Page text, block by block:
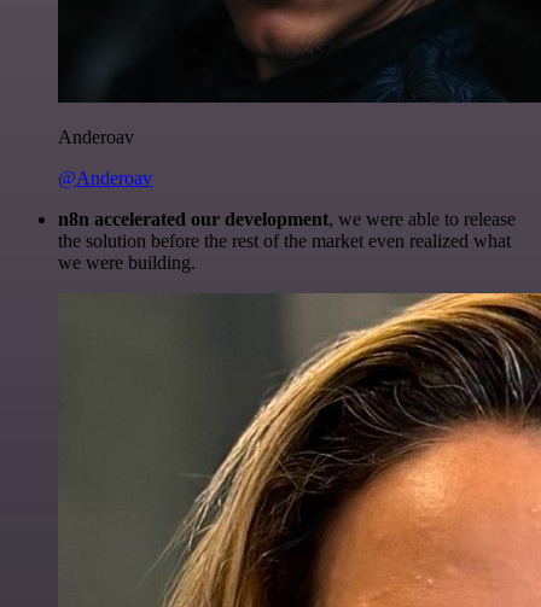
Anderoav
@Anderoav
n8n accelerated our development, we were able to release
the solution before the rest of the market even realized what
we were building.